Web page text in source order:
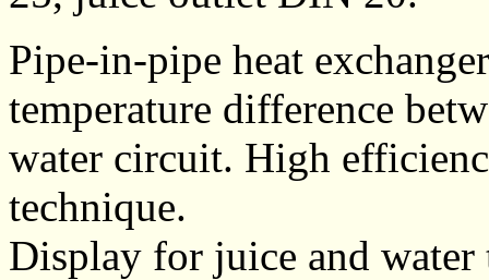
Pipe-in-pipe heat
temperature difference
water circuit. High
technique.
Display for juice and water